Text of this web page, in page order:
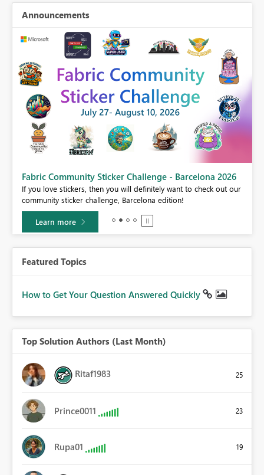
Announcements
Fabric Community Sticker Challenge - Barcelona 2026
If you love stickers, then you will definitely want to check out our
community sticker challenge, Barcelona edition!
Learn more
Featured Topics
How to Get Your Question Answered Quickly
Top Solution Authors (Last Month)
Ritaf1983 25
Prince0011 23
Rupa01 19